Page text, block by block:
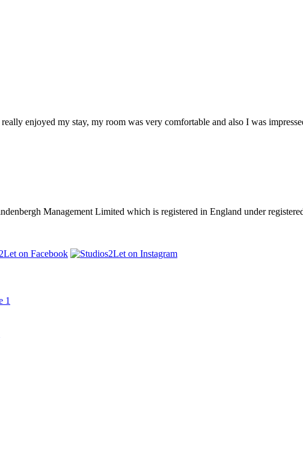
enjoyed my stay, my room was very comfortable and also I was
Management Limited which is registered in England under
1